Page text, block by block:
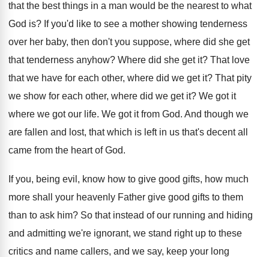
that the best things in a man would be the nearest to what
God is? If you'd like to see a mother showing tenderness
over her baby, then don't you suppose, where did she get
that tenderness anyhow? Where did she get it? That love
that we have for each other, where did we get it? That pity
we show for each other, where did we get it? We got it
where we got our life. We got it from God. And though we
are fallen and lost, that which is left in us that's decent all
came from the heart of God.
If you, being evil, know how to give good gifts, how much
more shall your heavenly Father give good gifts to them
than to ask him? So that instead of our running and hiding
and admitting we're ignorant, we stand right up to these
critics and name callers, and we say, keep your long